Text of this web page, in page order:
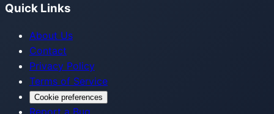
Quick Links
About Us
Contact
Privacy Policy
Terms of Service
Cookie preferences